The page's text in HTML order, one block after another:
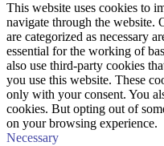
This website uses cookies to
navigate through the website.
are categorized as necessary
essential for the working of
also use third-party cookies
you use this website. These
only with your consent. You
cookies. But opting out of
on your browsing experience.
Necessary